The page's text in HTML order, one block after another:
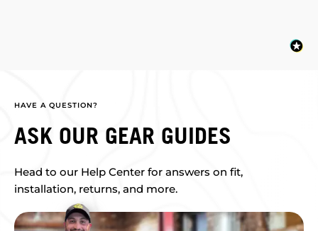
HAVE A QUESTION?
ASK OUR GEAR GUIDES
Head to our Help Center for answers on fit,
installation, returns, and more.